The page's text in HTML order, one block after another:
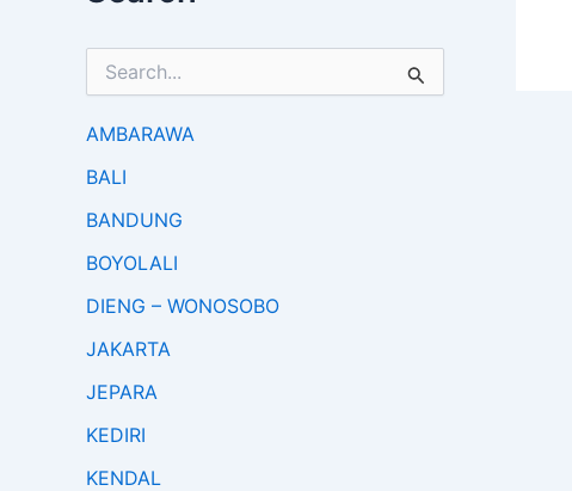
r
h
o
:
AMBARAWA
BALI
BANDUNG
BOYOLALI
DIENG – WONOSOBO
JAKARTA
JEPARA
KEDIRI
KENDAL